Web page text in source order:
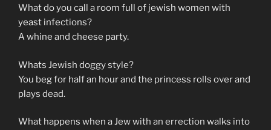
What do you call a room full of jewish women with
yeast infections?
A whine and cheese party.
Whats Jewish doggy style?
You beg for half an hour and the princess rolls over and
plays dead.
What happens when a Jew with an errection walks into